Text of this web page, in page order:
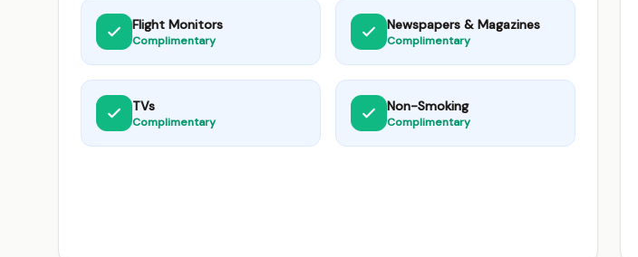
Flight Monitors
Complimentary
Newspapers & Magazines
Complimentary
TVs
Complimentary
Non-Smoking
Complimentary